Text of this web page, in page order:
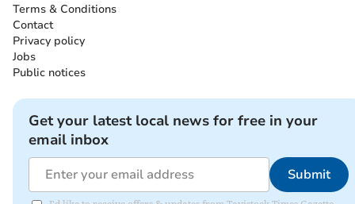
Terms & Conditions
Contact
Privacy policy
Jobs
Public notices
Get your latest local news for free in your
email inbox
Submit